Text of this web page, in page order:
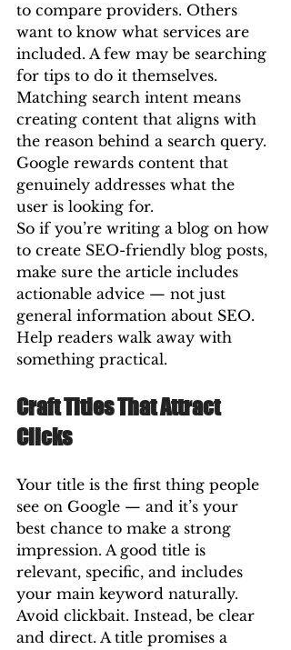
to compare providers. Others
want to know what services are
included. A few may be searching
for tips to do it themselves.
Matching search intent means
creating content that aligns with
the reason behind a search query.
Google rewards content that
genuinely addresses what the
user is looking for.
So if you’re writing a blog on how
to create SEO-friendly blog posts,
make sure the article includes
actionable advice — not just
general information about SEO.
Help readers walk away with
something practical.
Craft Titles That Attract
Clicks
Your title is the first thing people
see on Google — and it’s your
best chance to make a strong
impression. A good title is
relevant, specific, and includes
your main keyword naturally.
Avoid clickbait. Instead, be clear
and direct. A title promises a